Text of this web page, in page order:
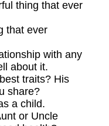
thing that ever
that ever
with any
about it.
traits? His
share?
a child.
or Uncle